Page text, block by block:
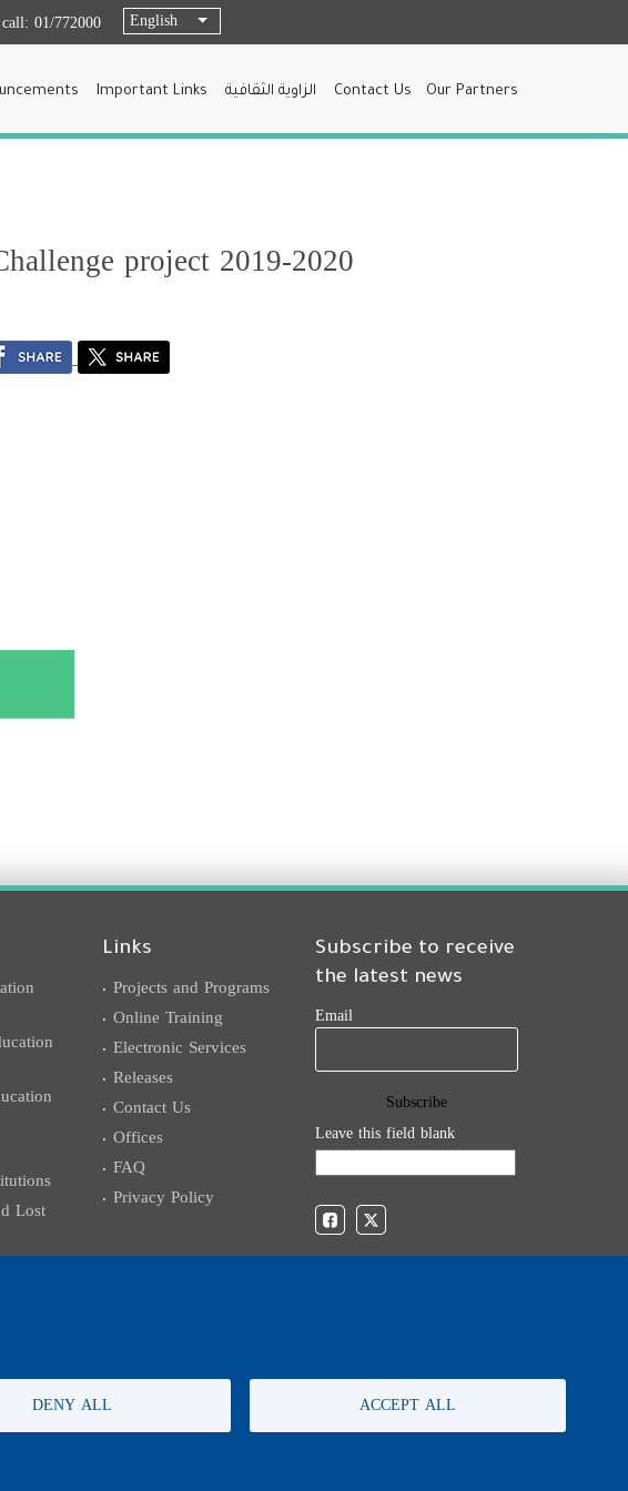
01/772000 English List additional actions
Important Links الزاوية الثقافية Contact Us Our Partners
project 2019-2020
Lost
Links
Projects and Programs
Online Training
Electronic Services
Releases
Contact Us
Offices
FAQ
Privacy Policy
Subscribe to receive
the latest news
Email
Leave this field blank
DENY ALL ACCEPT ALL